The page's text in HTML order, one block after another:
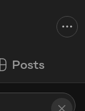
Posts